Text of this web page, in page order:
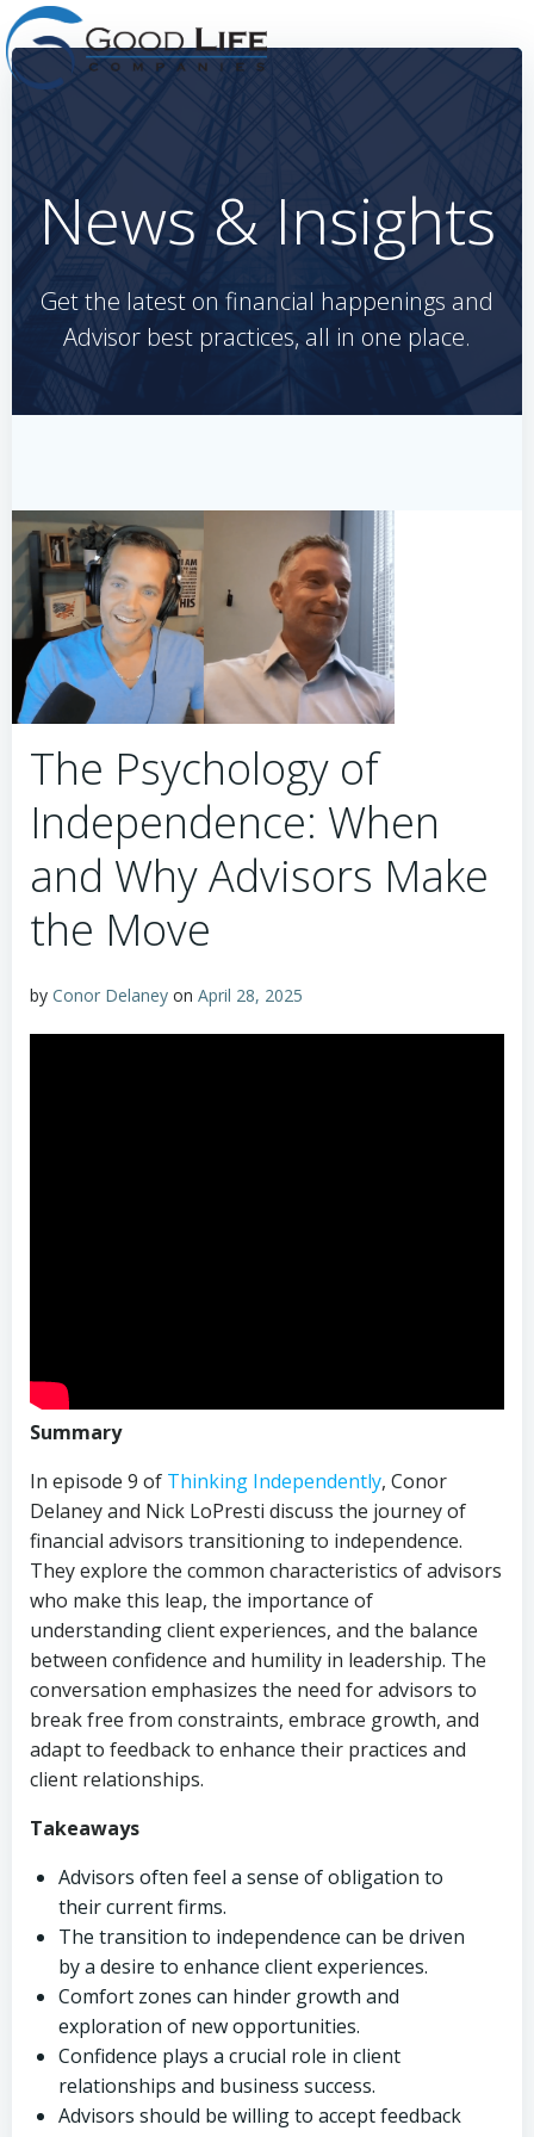
to
News & Insights
Get the latest on financial happenings and
Advisor best practices, all in one place.
The Psychology of
Independence: When
and Why Advisors Make
the Move
by Conor Delaney on April 28, 2025
Summary
In episode 9 of Thinking Independently, Conor
Delaney and Nick LoPresti discuss the journey of
financial advisors transitioning to independence.
They explore the common characteristics of advisors
who make this leap, the importance of
understanding client experiences, and the balance
between confidence and humility in leadership. The
conversation emphasizes the need for advisors to
break free from constraints, embrace growth, and
adapt to feedback to enhance their practices and
client relationships.
Takeaways
Advisors often feel a sense of obligation to
their current firms.
The transition to independence can be driven
by a desire to enhance client experiences.
Comfort zones can hinder growth and
exploration of new opportunities.
Confidence plays a crucial role in client
relationships and business success.
Advisors should be willing to accept feedback